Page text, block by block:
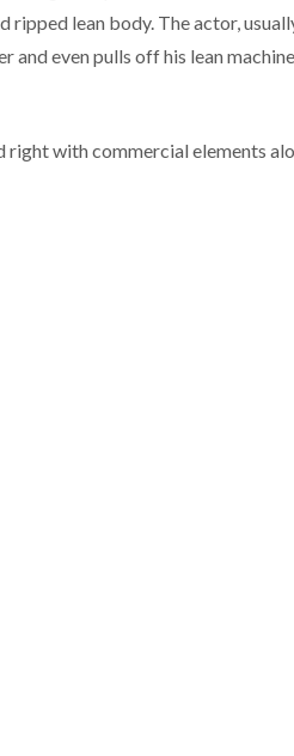
ripped lean body. The actor,
and even pulls off his lean
right with commercial elements